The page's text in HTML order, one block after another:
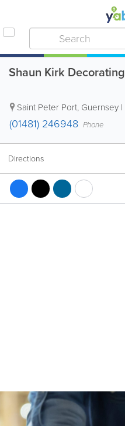
Shaun Kirk Decorating
Saint Peter Port, Guernsey |
(01481) 246948 Phone
Directions